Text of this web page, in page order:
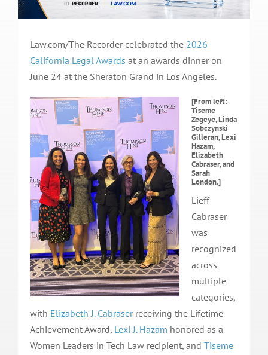
Law.com/The Recorder celebrated the 2026
California Legal Awards at an awards dinner on
June 24 at the Sheraton Grand in Los Angeles.
[From left:
Tiseme
Zegeye, Linda
Sobczynski
Gilleran, Lexi
Hazam,
Elizabeth
Cabraser, and
Sarah
London.]
Lieff
Cabraser
was
recognized
across
multiple
categories,
with Elizabeth J. Cabraserreceiving the Lifetime
Achievement Award, Lexi J. Hazam honored as a
Women Leaders in Tech Law recipient, and Tiseme